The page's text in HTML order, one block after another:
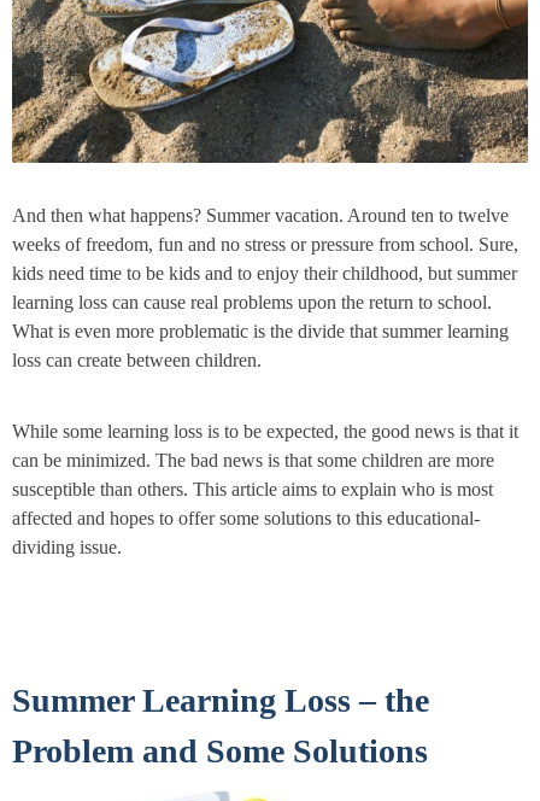
And then what happens? Summer vacation. Around ten to twelve
weeks of freedom, fun and no stress or pressure from school. Sure,
kids need time to be kids and to enjoy their childhood, but summer
learning loss can cause real problems upon the return to school.
What is even more problematic is the divide that summer learning
loss can create between children.
While some learning loss is to be expected, the good news is that it
can be minimized. The bad news is that some children are more
susceptible than others. This article aims to explain who is most
affected and hopes to offer some solutions to this educational-
dividing issue.
Summer Learning Loss – the
Problem and Some Solutions